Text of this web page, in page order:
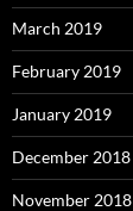
March 2019
February 2019
January 2019
December 2018
November 2018